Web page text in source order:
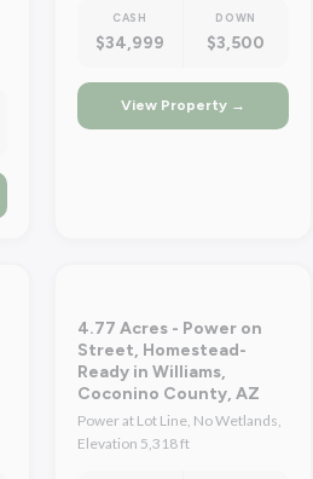
CASH
$34,999
DOWN
$3,500
View Property →
4.77 Acres - Power on
Street, Homestead-
Ready in Williams,
Coconino County, AZ
Power at Lot Line, No Wetlands,
Elevation 5,318 ft